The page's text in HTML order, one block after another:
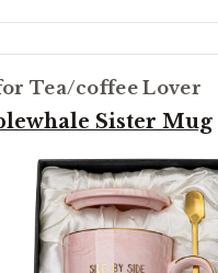
Tea/coffee Lover
Sister Mug